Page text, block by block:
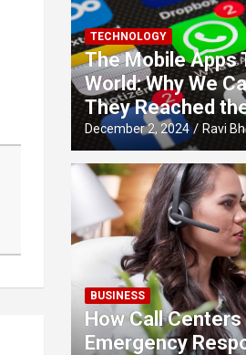
TECHNOLOGY
The Mobile Apps
World: Why We
They Reached
December 2, 2024 Ravi
BUSINESS
How Call
Emergency